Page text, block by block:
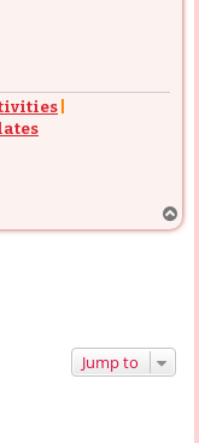
o
Jump to